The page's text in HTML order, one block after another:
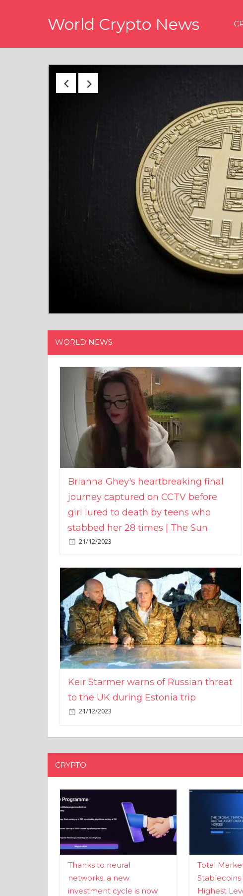
World Crypto News
WORLD NEWS
Brianna Ghey's heartbreaking final
journey captured on CCTV before
girl lured to death by teens who
stabbed her 28 times | The Sun
21/12/2023
Keir Starmer warns of Russian threat
to the UK during Estonia trip
21/12/2023
CRYPTO
Thanks to neural
networks, a new
investment cycle is now
Total
Stablecoins
Highest